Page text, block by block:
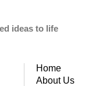
ideas to life
Home
About Us